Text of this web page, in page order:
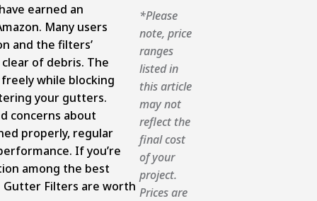
earned an
Many users
and the filters’
of debris. The
while blocking
your gutters.
concerns about
properly, regular
If you’re
among the best
Filters are worth
*Please
note, price
ranges
listed in
this article
may not
reflect the
final cost
of your
project.
Prices are